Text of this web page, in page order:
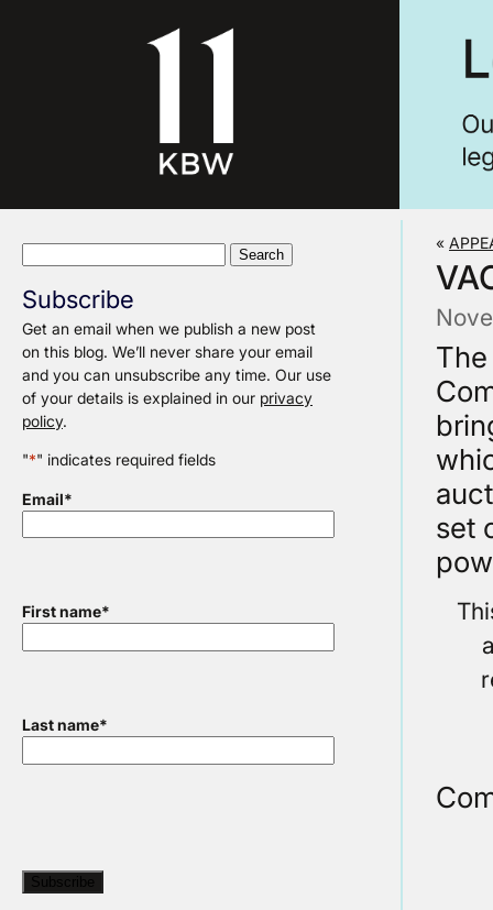
Subscribe
Get an email when we publish a new post
on this blog. We’ll never share your email
and you can unsubscribe any time. Our use
of your details is explained in our privacy
policy.
"*" indicates required fields
Email*
First name*
Last name*
«
set